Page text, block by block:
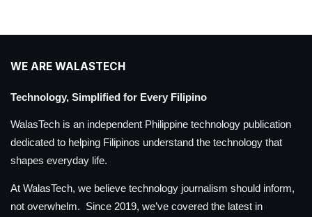
WE ARE WALASTECH
Technology, Simplified for Every Filipino
WalasTech is an independent Philippine technology publication
dedicated to helping Filipinos understand the technology that
shapes everyday life.
At WalasTech, we believe technology journalism should inform,
not overwhelm. Since 2019, we’ve covered the latest in